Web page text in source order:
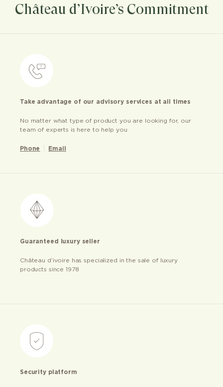
Château d’Ivoire’s Commitment
Take advantage of our advisory services at all times
No matter what type of product you are looking for, our
team of experts is here to help you
Phone Email
Guaranteed luxury seller
Château d’ivoire has specialized in the sale of luxury
products since 1978
Security platform